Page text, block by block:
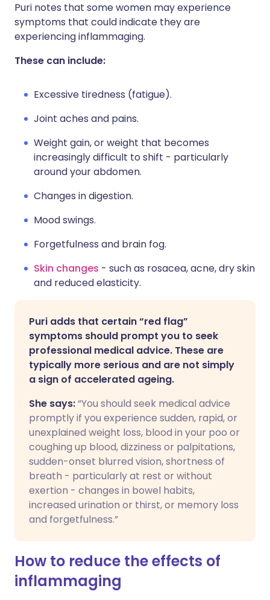
Puri notes that some women may experience
symptoms that could indicate they are
experiencing inflammaging.
These can include:
Excessive tiredness (fatigue).
Joint aches and pains.
Weight gain, or weight that becomes
increasingly difficult to shift - particularly
around your abdomen.
Changes in digestion.
Mood swings.
Forgetfulness and brain fog.
Skin changes - such as rosacea, acne, dry skin
and reduced elasticity.
Puri adds that certain “red flag”
symptoms should prompt you to seek
professional medical advice. These are
typically more serious and are not simply
a sign of accelerated ageing.
She says:“You should seek medical advice
promptly if you experience sudden, rapid, or
unexplained weight loss, blood in your poo or
coughing up blood, dizziness or palpitations,
sudden-onset blurred vision, shortness of
breath - particularly at rest or without
exertion - changes in bowel habits,
increased urination or thirst, or memory loss
and forgetfulness.”
How to reduce the effects of
inflammaging